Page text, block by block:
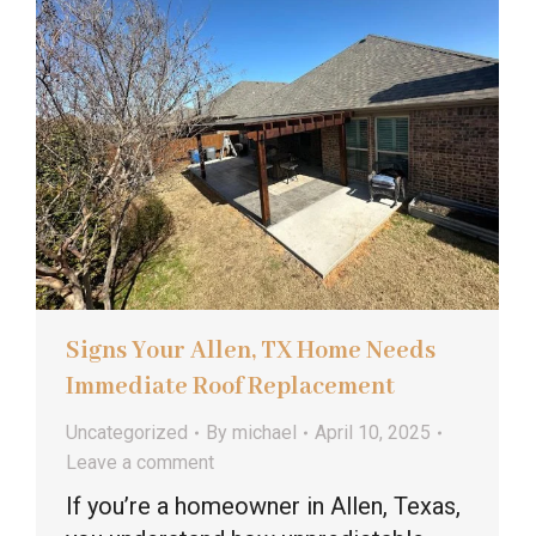
Signs Your Allen, TX Home Needs
Immediate Roof Replacement
Uncategorized By michael
April 10, 2025
Leave a comment
If you’re a homeowner in Allen, Texas,